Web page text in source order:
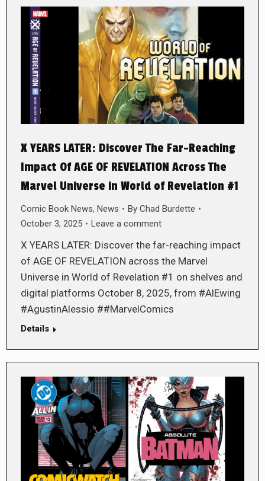
X YEARS LATER: Discover The Far-Reaching
Impact Of AGE OF REVELATION Across The
Marvel Universe in World of Revelation #1
Comic Book News, News By Chad Burdette
October 3, 2025
Leave a comment
X YEARS LATER: Discover the far-reaching impact
of AGE OF REVELATION across the Marvel
Universe in World of Revelation #1 on shelves and
digital platforms October 8, 2025, from #AlEwing
#AgustinAlessio ##MarvelComics
Details